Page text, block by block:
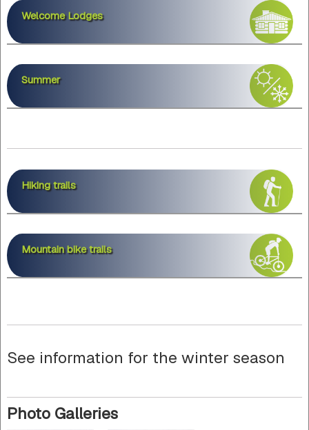
Welcome Lodges
Summer
Hiking trails
Mountain bike trails
See information for the winter season
Photo Galleries